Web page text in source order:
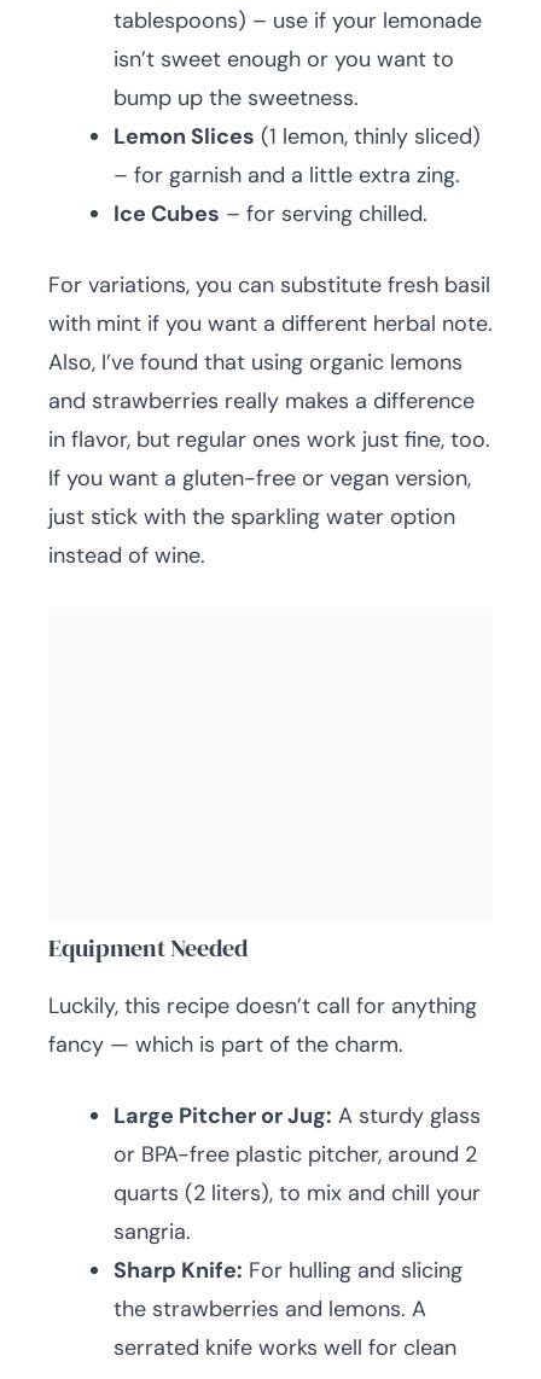
tablespoons) – use if your lemonade
isn’t sweet enough or you want to
bump up the sweetness.
Lemon Slices (1 lemon, thinly sliced)
– for garnish and a little extra zing.
Ice Cubes – for serving chilled.
For variations, you can substitute fresh basil
with mint if you want a different herbal note.
Also, I’ve found that using organic lemons
and strawberries really makes a difference
in flavor, but regular ones work just fine, too.
If you want a gluten-free or vegan version,
just stick with the sparkling water option
instead of wine.
Equipment Needed
Luckily, this recipe doesn’t call for anything
fancy — which is part of the charm.
Large Pitcher or Jug: A sturdy glass
or BPA-free plastic pitcher, around 2
quarts (2 liters), to mix and chill your
sangria.
Sharp Knife: For hulling and slicing
the strawberries and lemons. A
serrated knife works well for clean